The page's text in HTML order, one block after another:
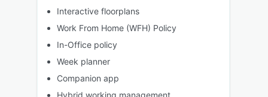
Interactive floorplans
Work From Home (WFH) Policy
In-Office policy
Week planner
Companion app
Hybrid working management